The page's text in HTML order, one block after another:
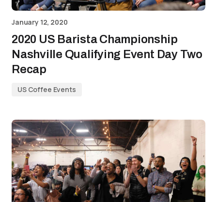
January 12, 2020
2020 US Barista Championship
Nashville Qualifying Event Day Two
Recap
US Coffee Events